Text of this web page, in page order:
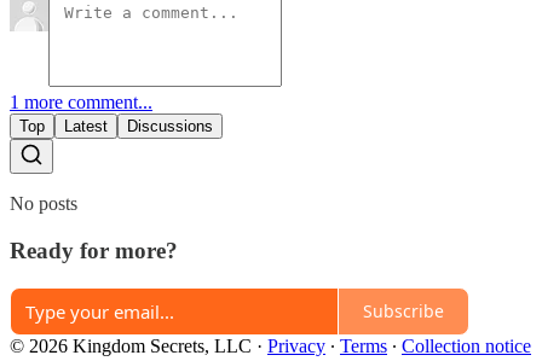
1 more comment...
Top Latest Discussions
No posts
Ready for more?
Subscribe
© 2026 Kingdom Secrets, LLC · Privacy ∙ Terms ∙ Collection notice